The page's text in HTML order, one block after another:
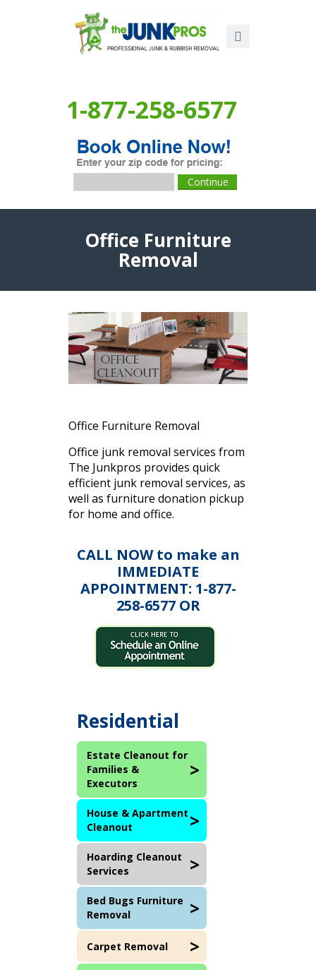
1-877-258-6577
Office Furniture
Removal
Office Furniture Removal
Office junk removal services from
The Junkpros provides quick
efficient junk removal services, as
well as furniture donation pickup
for home and office.
CALL NOW to make an
IMMEDIATE
APPOINTMENT: 1-877-
258-6577 OR
Residential
Estate Cleanout for
Families &
Executors
House & Apartment
Cleanout
Hoarding Cleanout
Services
Bed Bugs Furniture
Removal
Carpet Removal